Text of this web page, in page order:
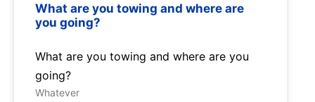
What are you towing and where are
you going?
What are you towing and where are you
going?
Whatever